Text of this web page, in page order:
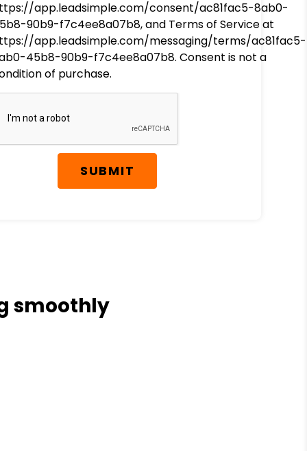
smoothly
app.leadsimple.com/consent/ac81fac5-8ab0-
90b9-f7c4ee8a07b8, and Terms of Service at
app.leadsimple.com/messaging/terms/ac81fac5-
45b8-90b9-f7c4ee8a07b8. Consent is not a
of purchase.
SUBMIT